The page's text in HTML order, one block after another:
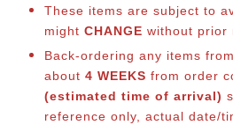
These items are subject to
might CHANGE without prior
Back-ordering any items
about 4 WEEKS from order
(estimated time of arrival)
reference only, actual date/